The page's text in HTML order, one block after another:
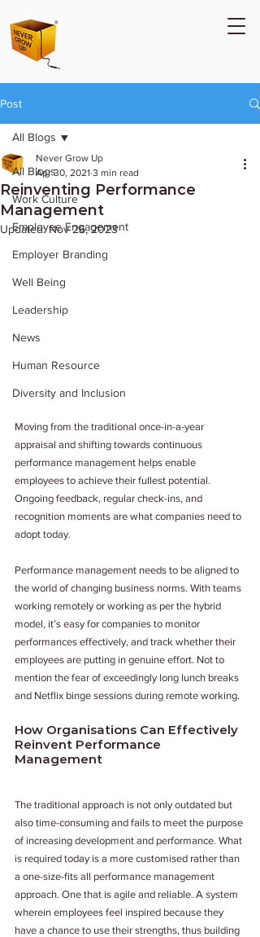
Post
All Blogs
Work Culture
Employee Engagement
Employer Branding
Well Being
Leadership
News
Human Resource
Diversity and Inclusion
All Blogs
Reinventing Performance
Management
Never Grow Up
Apr 30, 2021 3 min read
Updated:Nov 26, 2023
Moving from the traditional once-in-a-year
appraisal and shifting towards continuous
performance management helps enable
employees to achieve their fullest potential.
Ongoing feedback, regular check-ins, and
recognition moments are what companies need to
adopt today.
Performance management needs to be aligned to
the world of changing business norms. With teams
working remotely or working as per the hybrid
model, it’s easy for companies to monitor
performances effectively, and track whether their
employees are putting in genuine effort. Not to
mention the fear of exceedingly long lunch breaks
and Netflix binge sessions during remote working.
How Organisations Can Effectively
Reinvent Performance
Management
The traditional approach is not only outdated but
also time-consuming and fails to meet the purpose
of increasing development and performance. What
is required today is a more customised rather than
a one-size-fits all performance management
approach. One that is agile and reliable. A system
wherein employees feel inspired because they
have a chance to use their strengths, thus building